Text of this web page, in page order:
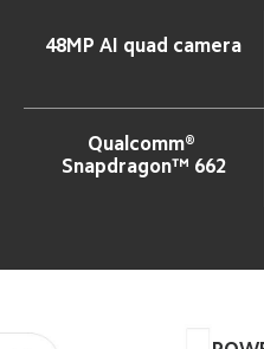
48MP AI quad camera
Qualcomm®
Snapdragon™ 662